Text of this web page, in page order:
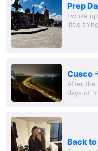
Prep
I woke
little
Cusco
After the
days of
Back